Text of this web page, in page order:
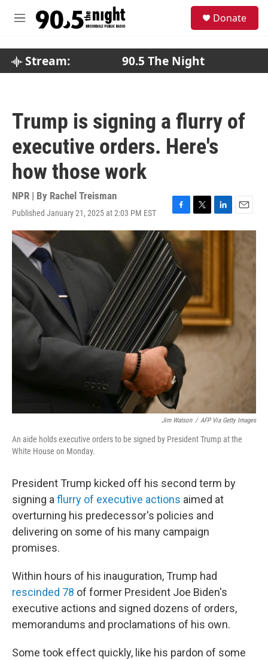
M
Donate
Stream: 90.5 The Night
Trump is signing a flurry of
executive orders. Here's
how those work
NPR | By Rachel Treisman
Published January 21, 2025 at 2:03 PM EST
F
a
c
e
b
o
o
k
T
w
i
L
i
E
m
Jim Watson / AFP Via Getty Images
An aide holds executive orders to be signed by President Trump at the
White House on Monday.
President Trump kicked off his second term by
signing a flurry of executive actions aimed at
overturning his predecessor's policies and
delivering on some of his many campaign
promises.
Within hours of his inauguration, Trump had
rescinded 78 of former President Joe Biden's
executive actions and signed dozens of orders,
memorandums and proclamations of his own.
Some took effect quickly, like his pardon of some